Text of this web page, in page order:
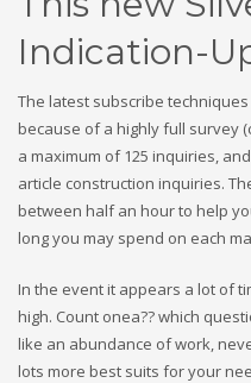
Indication-
The latest subscribe
because of a highly full survey
a maximum of 125 inquiries,
article construction inquiries.
between half an hour to help
long you may spend on each
In the event it appears a lot of
high. Count onea?? which
like an abundance of work,
lots more best suits for your